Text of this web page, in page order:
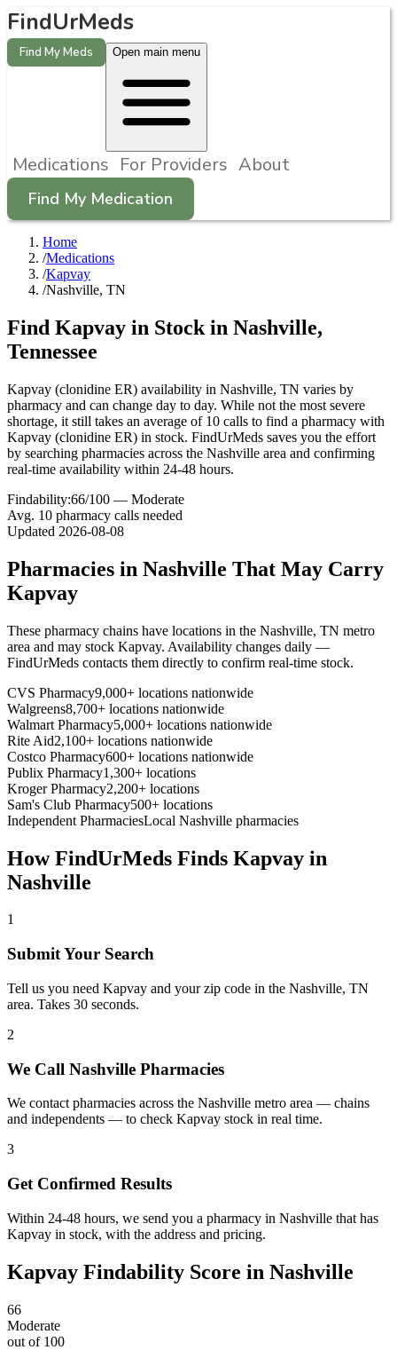
FindUrMeds
Find My Meds Open main menu
Medications For Providers About
Find My Medication
Home
/Medications
/Kapvay
/Nashville, TN
Find Kapvay in Stock in Nashville,
Tennessee
Kapvay (clonidine ER) availability in Nashville, TN varies by
pharmacy and can change day to day. While not the most severe
shortage, it still takes an average of 10 calls to find a pharmacy with
Kapvay (clonidine ER) in stock. FindUrMeds saves you the effort
by searching pharmacies across the Nashville area and confirming
real-time availability within 24-48 hours.
Findability:66/100 — Moderate
Avg. 10 pharmacy calls needed
Updated 2026-08-08
Pharmacies in Nashville That May Carry
Kapvay
These pharmacy chains have locations in the Nashville, TN metro
area and may stock Kapvay. Availability changes daily —
FindUrMeds contacts them directly to confirm real-time stock.
CVS Pharmacy9,000+ locations nationwide
Walgreens8,700+ locations nationwide
Walmart Pharmacy5,000+ locations nationwide
Rite Aid2,100+ locations nationwide
Costco Pharmacy600+ locations nationwide
Publix Pharmacy1,300+ locations
Kroger Pharmacy2,200+ locations
Sam's Club Pharmacy500+ locations
Independent PharmaciesLocal Nashville pharmacies
How FindUrMeds Finds Kapvay in
Nashville
1
Submit Your Search
Tell us you need Kapvay and your zip code in the Nashville, TN
area. Takes 30 seconds.
2
We Call Nashville Pharmacies
We contact pharmacies across the Nashville metro area — chains
and independents — to check Kapvay stock in real time.
3
Get Confirmed Results
Within 24-48 hours, we send you a pharmacy in Nashville that has
Kapvay in stock, with the address and pricing.
Kapvay Findability Score in Nashville
66
Moderate
out of 100